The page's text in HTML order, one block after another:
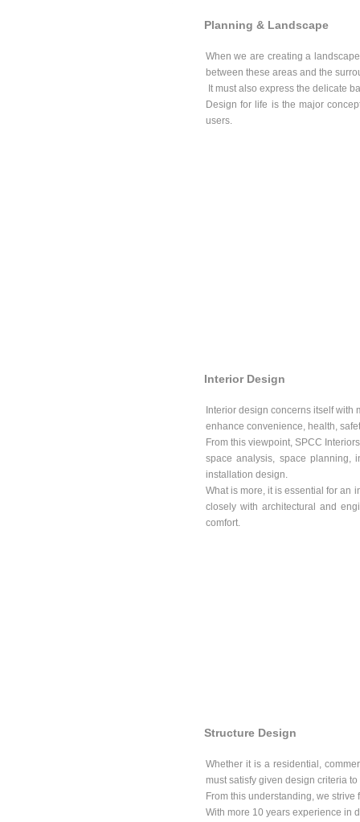
Planning & Landscape
When we are creating a
between these areas and the
It must also express the delicate
Design for life is the major
users.
Interior Design
Interior design concerns itself
enhance convenience, health,
From this viewpoint, SPCC
space analysis, space planning,
installation design.
What is more, it is essential for an
closely with architectural and
comfort.
Structure Design
Whether it is a residential,
must satisfy given design criteria
From this understanding, we
With more 10 years experience in